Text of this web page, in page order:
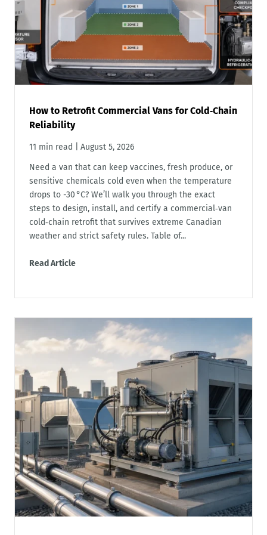
How to Retrofit Commercial Vans for Cold‑Chain
Reliability
11 min read
August 5, 2026
Need a van that can keep vaccines, fresh produce, or
sensitive chemicals cold even when the temperature
drops to -30 °C? We’ll walk you through the exact
steps to design, install, and certify a commercial‑van
cold‑chain retrofit that survives extreme Canadian
weather and strict safety rules. Table of...
Read Article